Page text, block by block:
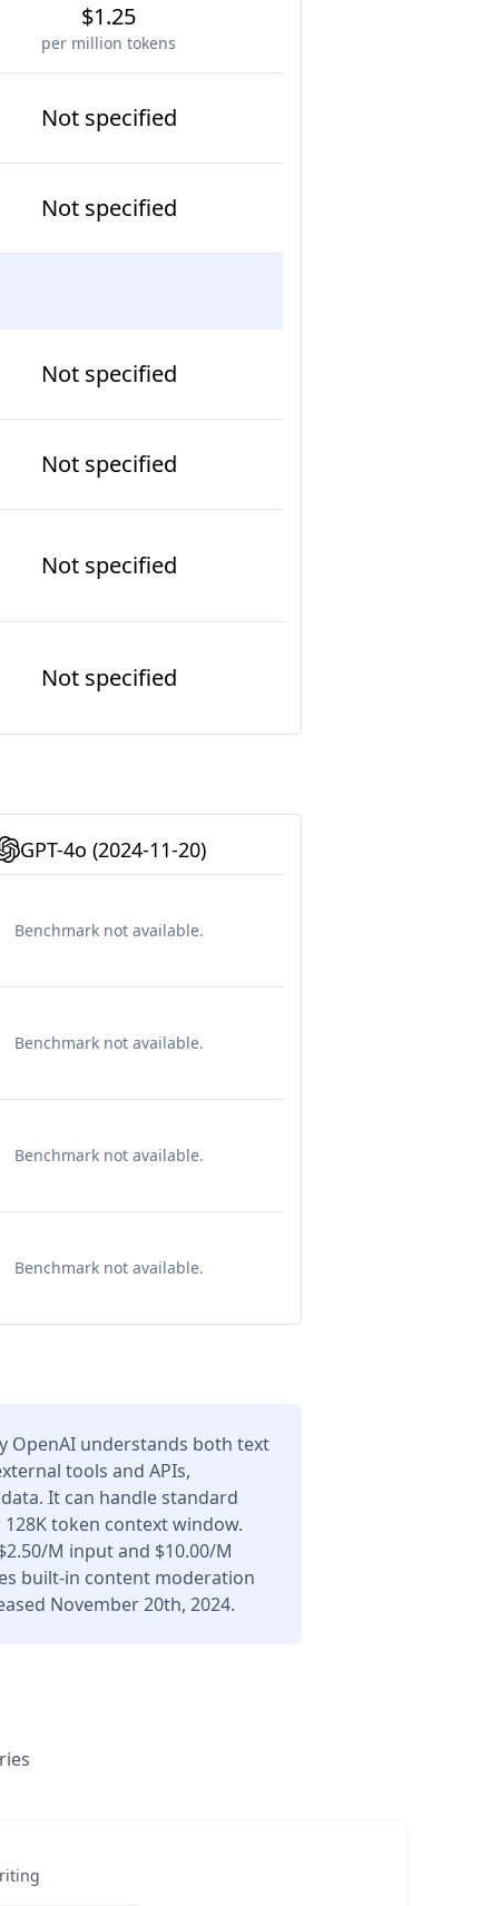
$1.25
per million tokens
Not specified
Not specified
Not specified
Not specified
Not specified
Not specified
GPT-4o (2024-11-20)
Benchmark not available.
Benchmark not available.
Benchmark not available.
Benchmark not available.
OpenAI understands both text
tools and APIs,
It can handle standard
token context window.
M input and $10.00/M
built-in content moderation
November 20th, 2024.